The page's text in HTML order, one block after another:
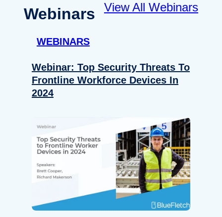
Webinars View All Webinars
WEBINARS
Webinar: Top Security Threats To
Frontline Workforce Devices In
2024